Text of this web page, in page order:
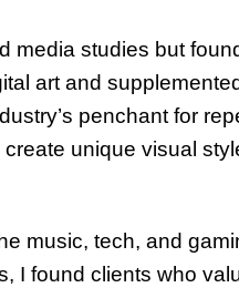
media studies but
art and
penchant for
unique visual
music, tech, and
I found clients who